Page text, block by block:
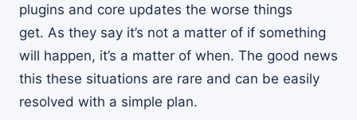
plugins and core updates the worse things
get. As they say it’s not a matter of if something
will happen, it’s a matter of when. The good news
this these situations are rare and can be easily
resolved with a simple plan.